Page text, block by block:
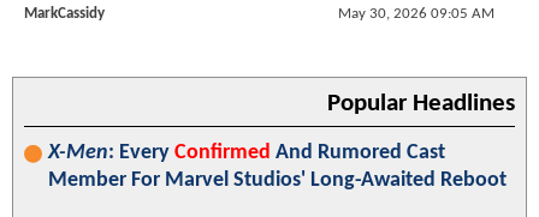
MarkCassidy May 30, 2026 09:05 AM
Popular Headlines
X-Men: Every Confirmed And Rumored Cast
Member For Marvel Studios' Long-Awaited Reboot